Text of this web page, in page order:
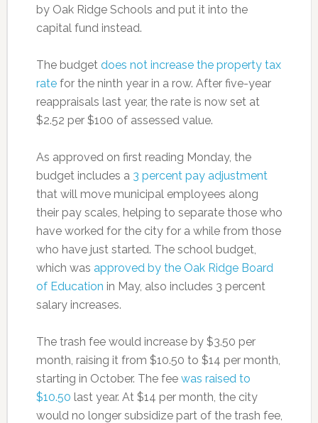
by Oak Ridge Schools and put it into the
capital fund instead.
The budget does not increase the property tax
ratefor the ninth year in a row. After five-year
reappraisals last year, the rate is now set at
$2.52 per $100 of assessed value.
As approved on first reading Monday, the
budget includes a 3 percent pay adjustment
that will move municipal employees along
their pay scales, helping to separate those who
have worked for the city for a while from those
who have just started. The school budget,
which was approved by the Oak Ridge Board
of Education in May, also includes 3 percent
salary increases.
The trash fee would increase by $3.50 per
month, raising it from $10.50 to $14 per month,
starting in October. The fee was raised to
$10.50 last year. At $14 per month, the city
would no longer subsidize part of the trash fee,